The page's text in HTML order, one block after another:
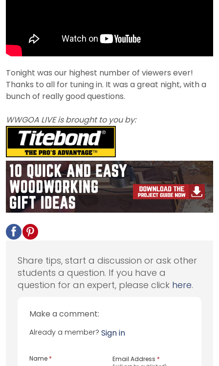
Tonight was our highest number of viewers ever!
Thanks to all for tuning in. It was a great night, with a
bunch of really good questions.
WWGOA LIVE is brought to you by:
Share tips, start a discussion or ask other
students a question. If you have a
question for an expert, please click here.
Make a comment:
Already a member? Sign in
Name * Email Address *